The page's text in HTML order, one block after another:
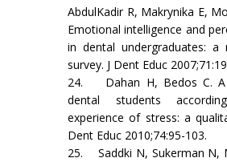
AbdulKadir R, Makrynika E,
Emotional intelligence and
in dental undergraduates: a
survey. J Dent Educ
24. Dahan H, Bedos C. A
dental students
experience of stress: a
Dent Educ 2010;74:95-103.
25. Saddki N, Sukerman N,